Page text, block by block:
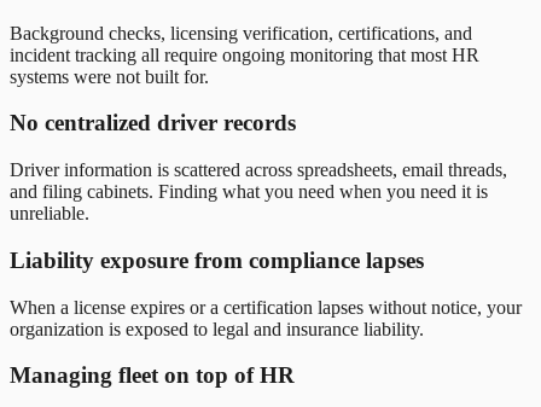
Background checks, licensing verification, certifications, and
incident tracking all require ongoing monitoring that most HR
systems were not built for.
No centralized driver records
Driver information is scattered across spreadsheets, email threads,
and filing cabinets. Finding what you need when you need it is
unreliable.
Liability exposure from compliance lapses
When a license expires or a certification lapses without notice, your
organization is exposed to legal and insurance liability.
Managing fleet on top of HR